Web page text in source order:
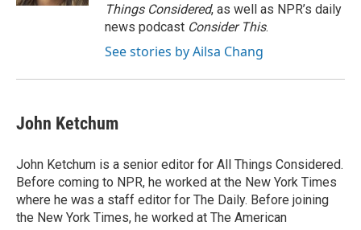
Things Considered, as well as NPR’s daily
news podcast Consider This.
See stories by Ailsa Chang
John Ketchum
John Ketchum is a senior editor for All Things Considered.
Before coming to NPR, he worked at the New York Times
where he was a staff editor for The Daily. Before joining
the New York Times, he worked at The American